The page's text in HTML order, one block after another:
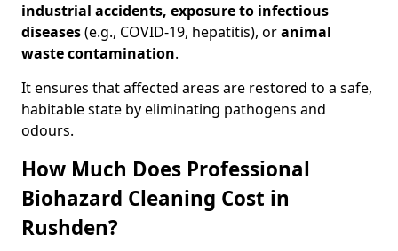
industrial accidents, exposure to infectious
diseases(e.g., COVID-19, hepatitis), oranimal
waste contamination.
It ensures that affected areas are restored to a safe,
habitable state by eliminating pathogens and
odours.
How Much Does Professional
Biohazard Cleaning Cost in
Rushden?